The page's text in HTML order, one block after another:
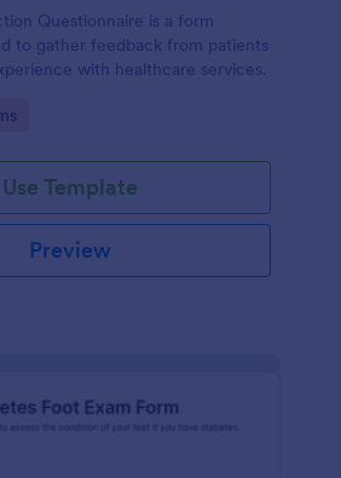
Questionnaire is a form
to gather feedback from patients
with healthcare services.
Use Template
Preview